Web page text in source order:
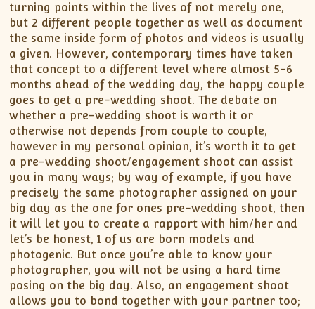
turning points within the lives of not merely one,
but 2 different people together as well as document
the same inside form of photos and videos is usually
a given. However, contemporary times have taken
that concept to a different level where almost 5-6
months ahead of the wedding day, the happy couple
goes to get a pre-wedding shoot. The debate on
whether a pre-wedding shoot is worth it or
otherwise not depends from couple to couple,
however in my personal opinion, it’s worth it to get
a pre-wedding shoot/engagement shoot can assist
you in many ways; by way of example, if you have
precisely the same photographer assigned on your
big day as the one for ones pre-wedding shoot, then
it will let you to create a rapport with him/her and
let’s be honest, 1 of us are born models and
photogenic. But once you’re able to know your
photographer, you will not be using a hard time
posing on the big day. Also, an engagement shoot
allows you to bond together with your partner too;